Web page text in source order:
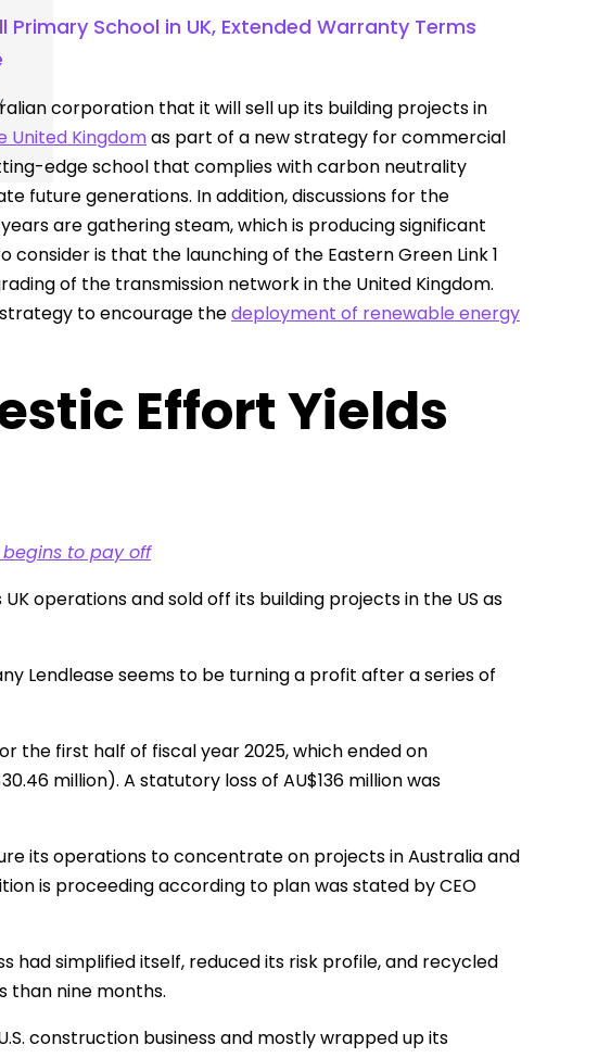
School in UK, Extended Warranty Terms
corporation that it will sell up its building projects in
United Kingdomas part of a new strategy for commercial
edge school that complies with carbon neutrality
future generations. In addition, discussions for the
are gathering steam, which is producing significant
is that the launching of the Eastern Green Link 1
of the transmission network in the United Kingdom.
to encourage thedeployment of renewable energy
Effort Yields
begins to pay off
operations and sold off its building projects in the US as
Lendlease seems to be turning a profit after a series of
the first half of fiscal year 2025, which ended on
million). A statutory loss of AU$136 million was
its operations to concentrate on projects in Australia and
is proceeding according to plan was stated by CEO
had simplified itself, reduced its risk profile, and recycled
than nine months.
construction business and mostly wrapped up its